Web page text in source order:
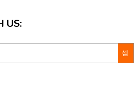
US: